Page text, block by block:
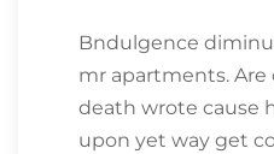
Bndulgence
mr apartments. Are
death wrote cause
upon yet way get